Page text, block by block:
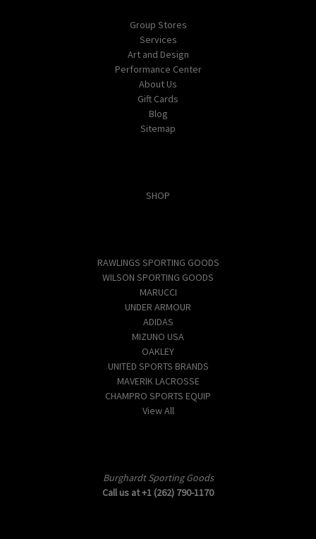
Group Stores
Services
Art and Design
Performance Center
About Us
Gift Cards
Blog
Sitemap
SHOP
RAWLINGS SPORTING GOODS
WILSON SPORTING GOODS
MARUCCI
UNDER ARMOUR
ADIDAS
MIZUNO USA
OAKLEY
UNITED SPORTS BRANDS
MAVERIK LACROSSE
CHAMPRO SPORTS EQUIP
View All
Burghardt Sporting Goods
Call us at +1 (262) 790-1170